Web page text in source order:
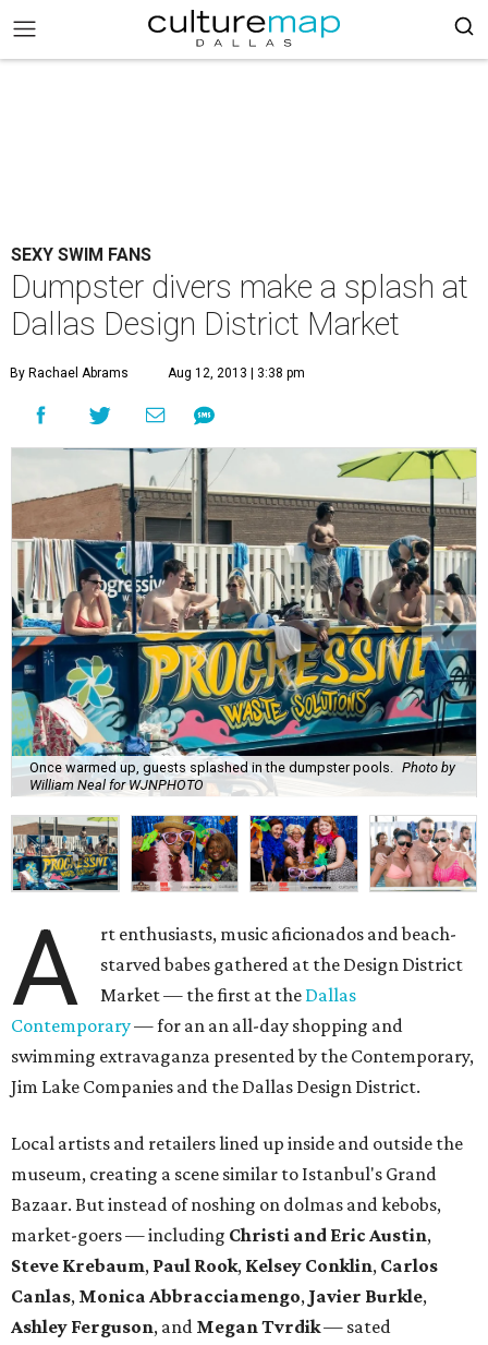
SEXY SWIM FANS
Dumpster divers make a splash at
Dallas Design District Market
By Rachael Abrams Aug 12, 2013 | 3:38 pm
Once warmed up, guests splashed in the dumpster pools.
Photo by
William Neal for WJNPHOTO
A
rt enthusiasts, music aficionados and beach-
starved babes gathered at the Design District
Market — the first at the Dallas
Contemporary— for an an all-day shopping and
swimming extravaganza presented by the Contemporary,
Jim Lake Companies and the Dallas Design District.
Local artists and retailers lined up inside and outside the
museum, creating a scene similar to Istanbul's Grand
Bazaar. But instead of noshing on dolmas and kebobs,
market-goers — including Christi and Eric Austin,
Steve Krebaum, Paul Rook, Kelsey Conklin, Carlos
Canlas, Monica Abbracciamengo, Javier Burkle,
Ashley Ferguson, and Megan Tvrdik— sated